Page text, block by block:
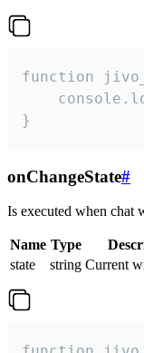
function
}
onChangeState#
Is executed when chat
Name Type
state
string Current